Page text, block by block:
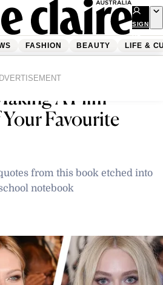
SIGN
UP
FASHION BEAUTY LIFE &
Dakota
A Film
Favourite
from this book etched into
notebook